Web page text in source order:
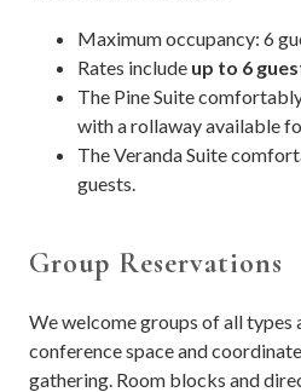
Maximum occupancy: 6
Rates include up to 6
The Pine Suite
with a rollaway available
The Veranda Suite
guests.
Group Reservations
We welcome groups of all types
conference space and
gathering. Room blocks and